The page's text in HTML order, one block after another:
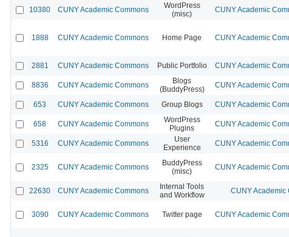
10380 CUNY Academic Commons
WordPress
(misc)
CUNY Academic
1888 CUNY Academic Commons Home Page CUNY Academic
2881 CUNY Academic Commons Public Portfolio CUNY Academic
8836 CUNY Academic Commons
Blogs
(BuddyPress)
CUNY Academic
653 CUNY Academic Commons Group Blogs CUNY Academic
658 CUNY Academic Commons
WordPress
Plugins
CUNY Academic
5316 CUNY Academic Commons
User
Experience
CUNY Academic
2325 CUNY Academic Commons
BuddyPress
(misc)
CUNY Academic
22630 CUNY Academic Commons
Internal Tools
and Workflow
CUNY Academic
3090 CUNY Academic Commons Twitter page CUNY Academic